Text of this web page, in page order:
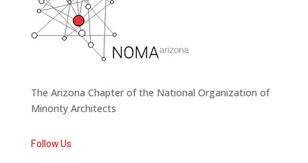
The Arizona Chapter of the National Organization of
Minority Architects
Follow Us